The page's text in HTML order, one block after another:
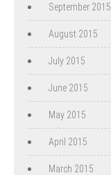
September 2015
August 2015
July 2015
June 2015
May 2015
April 2015
March 2015